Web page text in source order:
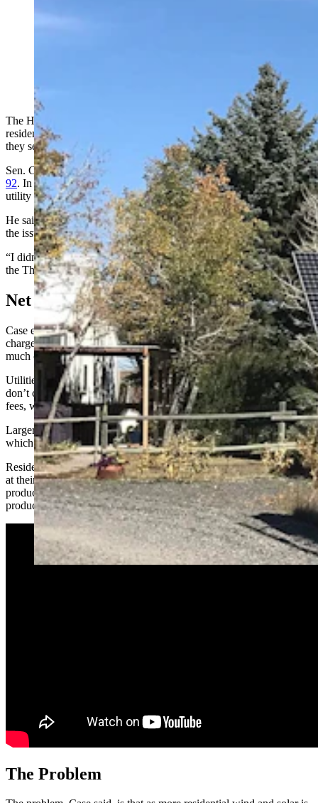
Solar panels produce power for Dr. Jason Bloomberg at
his home outside Cheyenne. (Cowboy State Daily
Staff)
The House Travel Committee has killed a bill to reform how
residential renewable energy producers are paid for surplus energy
they sell back to the grid.
Sen. Cale Case, R-Lander, was the sole sponsor of theSenate File
92. In last year’s legislative session Case, who has a Ph.D. in public
utility economics, failed to pass a similar bill.
He said he didn’t seek other sponsors for this year’s push because
the issue had become “too political.”
“I didn’t want to drag anyone else through this,” Case said during
the Thursday meeting.
Net Metering
Case explained that customers pay utility companies a monthly
charge to connect to the grid and then a usage fee based on how
much energy they consume.
Utilities have large fixed costs, he said, and the monthly charges
don’t cover all those fixed costs. Some of that is made up by usage
fees, which are higher than operating costs.
Larger customers like industries and businesses pay higher rates,
which makes energy more affordable for residential users.
Residential customers with rooftop solar and small wind generators
at their homes use less power when their renewable generators are
producing electricity. If they end up with a surplus of power
produced, they receive a credit based on retail rates.
The Problem